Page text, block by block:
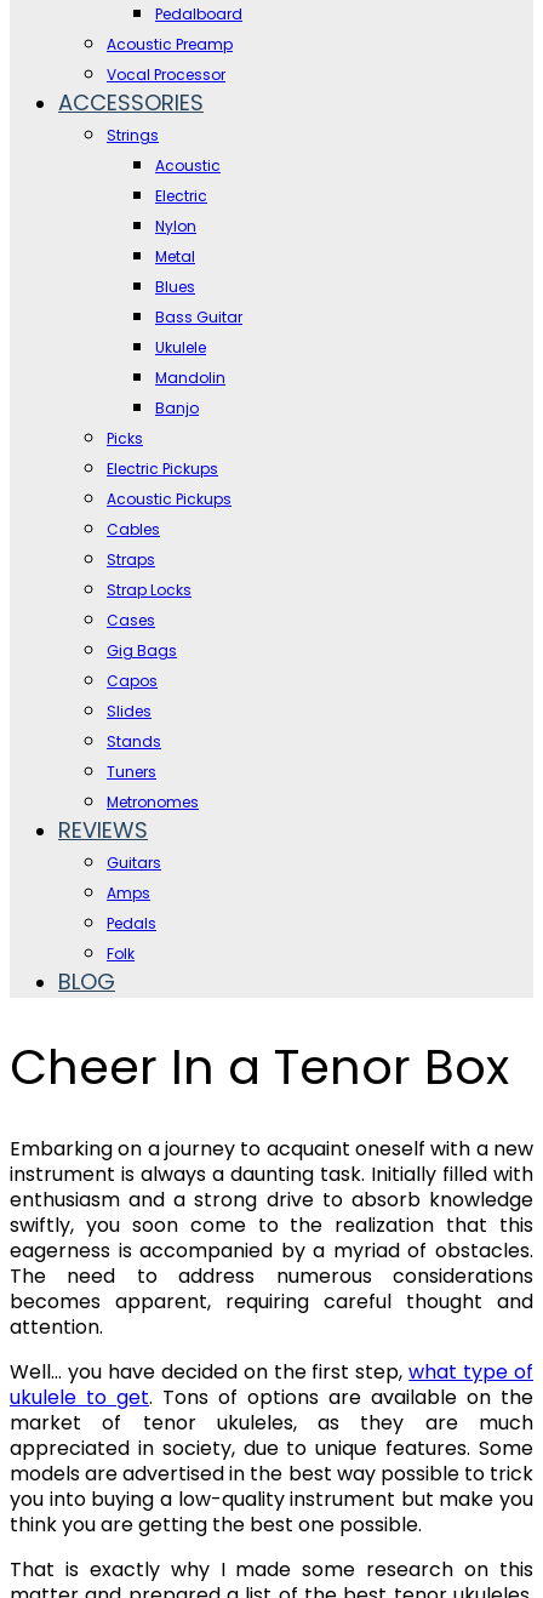
Pedalboard
Acoustic Preamp
Vocal Processor
ACCESSORIES
Strings
Acoustic
Electric
Nylon
Metal
Blues
Bass Guitar
Ukulele
Mandolin
Banjo
Picks
Electric Pickups
Acoustic Pickups
Cables
Straps
Strap Locks
Cases
Gig Bags
Capos
Slides
Stands
Tuners
Metronomes
REVIEWS
Guitars
Amps
Pedals
Folk
BLOG
Cheer In a Tenor Box
Embarking on a journey to acquaint oneself with a new
instrument is always a daunting task. Initially filled with
enthusiasm and a strong drive to absorb knowledge
swiftly, you soon come to the realization that this
eagerness is accompanied by a myriad of obstacles.
The need to address numerous considerations
becomes apparent, requiring careful thought and
attention.
Well… you have decided on the first step,what type of
ukulele to get. Tons of options are available on the
market of tenor ukuleles, as they are much
appreciated in society, due to unique features. Some
models are advertised in the best way possible to trick
you into buying a low-quality instrument but make you
think you are getting the best one possible.
That is exactly why I made some research on this